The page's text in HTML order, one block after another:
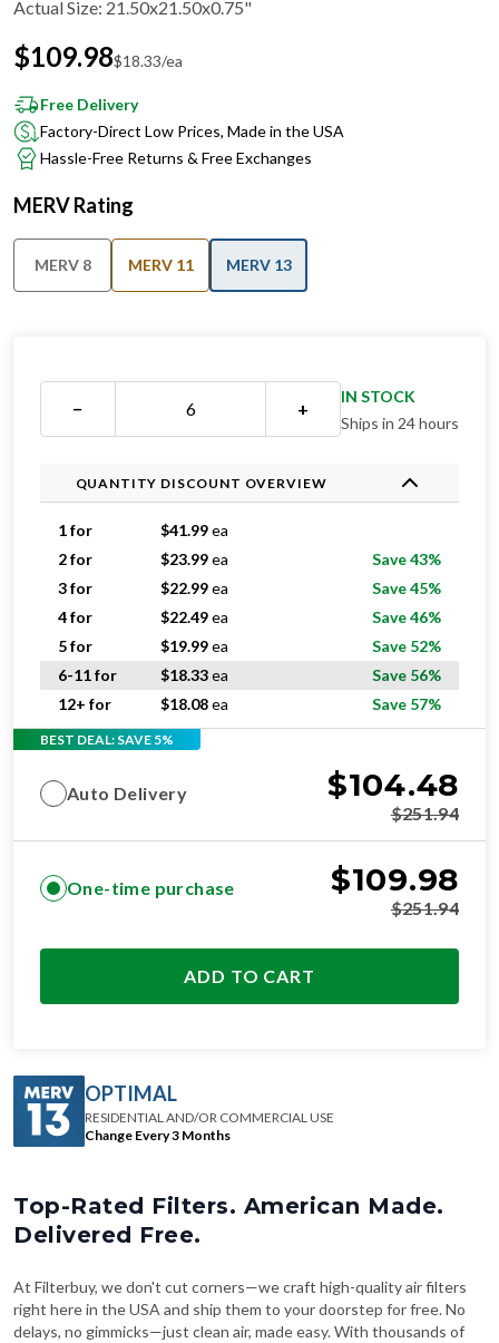
Actual Size: 21.50x21.50x0.75"
$109.98$18.33/ea
Free Delivery
Factory-Direct Low Prices, Made in the USA
Hassle-Free Returns & Free Exchanges
MERV Rating
MERV 8 MERV 11 MERV 13
− +
IN STOCK
Ships in 24 hours
QUANTITY DISCOUNT OVERVIEW
1 for $41.99ea
2 for
$23.99ea
Save 43%
3 for
$22.99ea
Save 45%
4 for
$22.49ea
Save 46%
5 for
$19.99ea
Save 52%
6-11 for
$18.33ea
Save 56%
12+ for
$18.08ea Save 57%
BEST DEAL: SAVE 5%
Auto Delivery $104.48
$251.94
One-time purchase $109.98
$251.94
ADD TO CART
OPTIMAL
RESIDENTIAL AND/OR COMMERCIAL USE
Change Every 3 Months
Top-Rated Filters. American Made.
Delivered Free.
At Filterbuy, we don't cut corners—we craft high-quality air filters
right here in the USA and ship them to your doorstep for free. No
delays, no gimmicks—just clean air, made easy. With thousands of